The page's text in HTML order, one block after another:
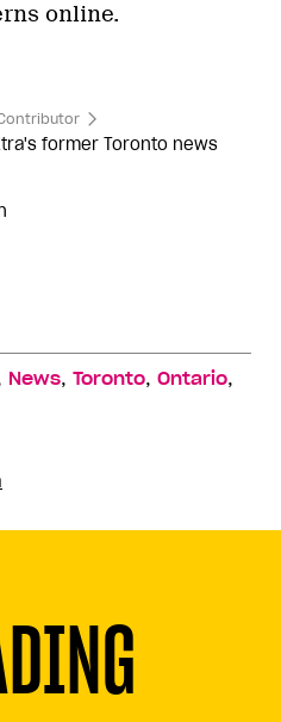
online.
former Toronto news
News, Toronto, Ontario,